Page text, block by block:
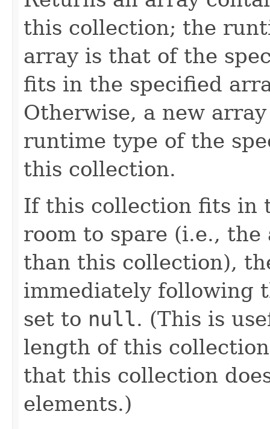
this collection; the
array is that of the
fits in the specified
Otherwise, a new
runtime type of the
this collection.
If this collection fits in
room to spare (i.e., the
than this collection),
immediately following
set to null. (This is
length of this
that this collection
elements.)